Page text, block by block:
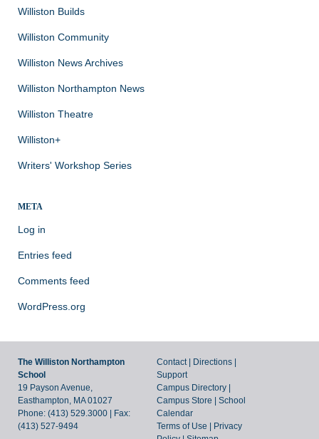
Williston Builds
Williston Community
Williston News Archives
Williston Northampton News
Williston Theatre
Williston+
Writers' Workshop Series
META
Log in
Entries feed
Comments feed
WordPress.org
The Williston Northampton
School
19 Payson Avenue,
Easthampton, MA 01027
Phone: (413) 529.3000 | Fax:
(413) 527-9494
Contact| Directions
Support
Campus Directory
Campus Store |School
Calendar
Terms of Use
Privacy